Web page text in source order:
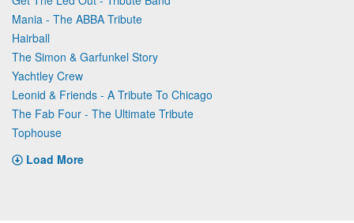
Mania - The ABBA Tribute
Hairball
The Simon & Garfunkel Story
Yachtley Crew
Leonid & Friends - A Tribute To Chicago
The Fab Four - The Ultimate Tribute
Tophouse
Load More